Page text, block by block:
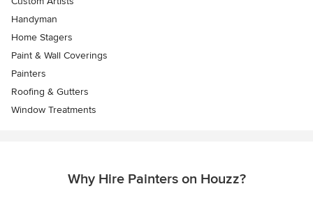
Handyman
Home Stagers
Paint & Wall Coverings
Painters
Roofing & Gutters
Window Treatments
Why Hire Painters on Houzz?